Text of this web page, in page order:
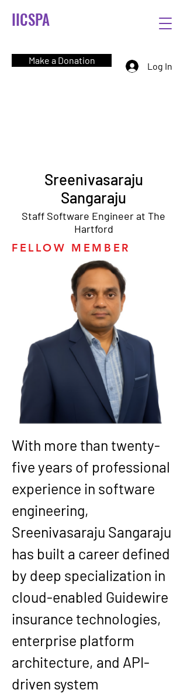
IICSPA
Make a Donation
Log In
Sreenivasaraju
Sangaraju
Staff Software Engineer at The
Hartford
FELLOW MEMBER
With more than twenty-
five years of professional
experience in software
engineering,
Sreenivasaraju Sangaraju
has built a career defined
by deep specialization in
cloud-enabled Guidewire
insurance technologies,
enterprise platform
architecture, and API-
driven system